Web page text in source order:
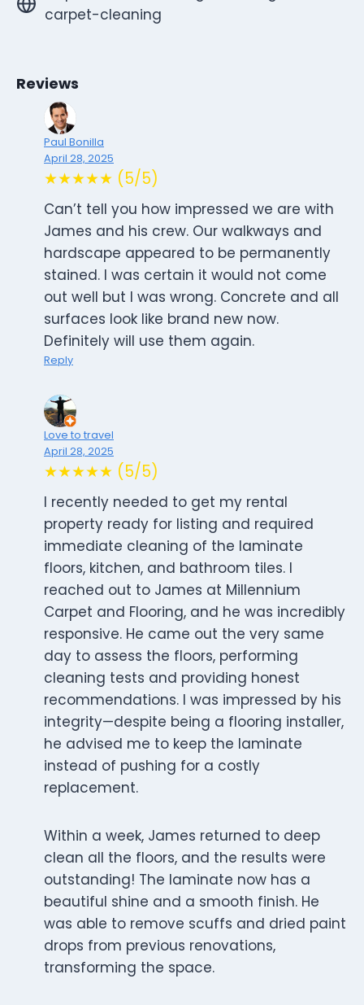
carpet-cleaning
Reviews
Paul Bonilla
April 28, 2025
★★★★★ (5/5)
Can’t tell you how impressed we are with
James and his crew. Our walkways and
hardscape appeared to be permanently
stained. I was certain it would not come
out well but I was wrong. Concrete and all
surfaces look like brand new now.
Definitely will use them again.
Reply
Love to travel
April 28, 2025
★★★★★ (5/5)
I recently needed to get my rental
property ready for listing and required
immediate cleaning of the laminate
floors, kitchen, and bathroom tiles. I
reached out to James at Millennium
Carpet and Flooring, and he was incredibly
responsive. He came out the very same
day to assess the floors, performing
cleaning tests and providing honest
recommendations. I was impressed by his
integrity—despite being a flooring installer,
he advised me to keep the laminate
instead of pushing for a costly
replacement.
Within a week, James returned to deep
clean all the floors, and the results were
outstanding! The laminate now has a
beautiful shine and a smooth finish. He
was able to remove scuffs and dried paint
drops from previous renovations,
transforming the space.